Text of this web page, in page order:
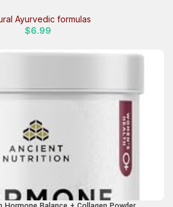
or Fillers | 100g Pouch
Ayurvedic formulas
$6.99